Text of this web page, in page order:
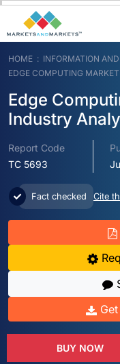
HOME
INFORMATION
EDGE COMPUTING MARKET
Edge
Industry
Report Code
TC 5693
Fact checked Cite
Get
BUY NOW